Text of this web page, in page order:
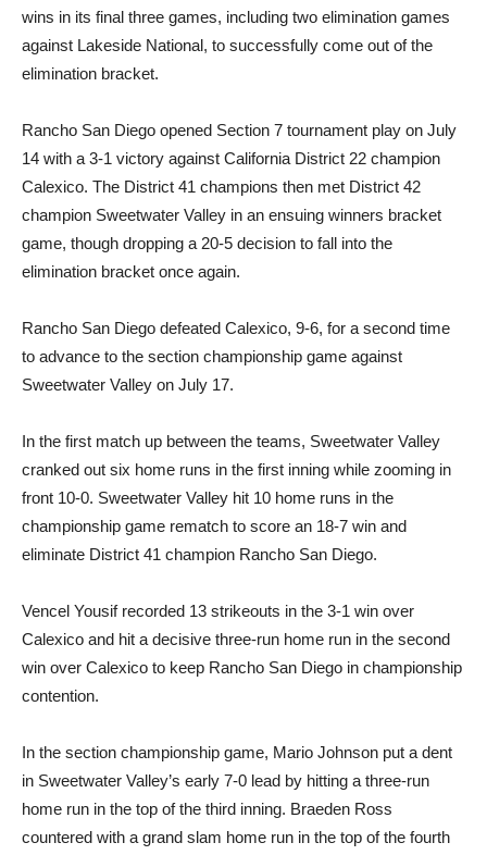
wins in its final three games, including two elimination games
against Lakeside National, to successfully come out of the
elimination bracket.
Rancho San Diego opened Section 7 tournament play on July
14 with a 3-1 victory against California District 22 champion
Calexico. The District 41 champions then met District 42
champion Sweetwater Valley in an ensuing winners bracket
game, though dropping a 20-5 decision to fall into the
elimination bracket once again.
Rancho San Diego defeated Calexico, 9-6, for a second time
to advance to the section championship game against
Sweetwater Valley on July 17.
In the first match up between the teams, Sweetwater Valley
cranked out six home runs in the first inning while zooming in
front 10-0. Sweetwater Valley hit 10 home runs in the
championship game rematch to score an 18-7 win and
eliminate District 41 champion Rancho San Diego.
Vencel Yousif recorded 13 strikeouts in the 3-1 win over
Calexico and hit a decisive three-run home run in the second
win over Calexico to keep Rancho San Diego in championship
contention.
In the section championship game, Mario Johnson put a dent
in Sweetwater Valley’s early 7-0 lead by hitting a three-run
home run in the top of the third inning. Braeden Ross
countered with a grand slam home run in the top of the fourth